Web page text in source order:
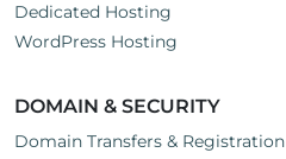
Dedicated Hosting
WordPress Hosting
DOMAIN & SECURITY
Domain Transfers & Registration